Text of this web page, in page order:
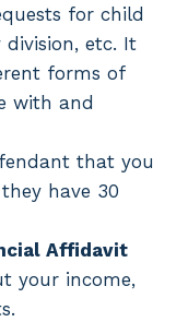
for child
division, etc. It
forms of
with and
that you
have 30
Affidavit
your income,